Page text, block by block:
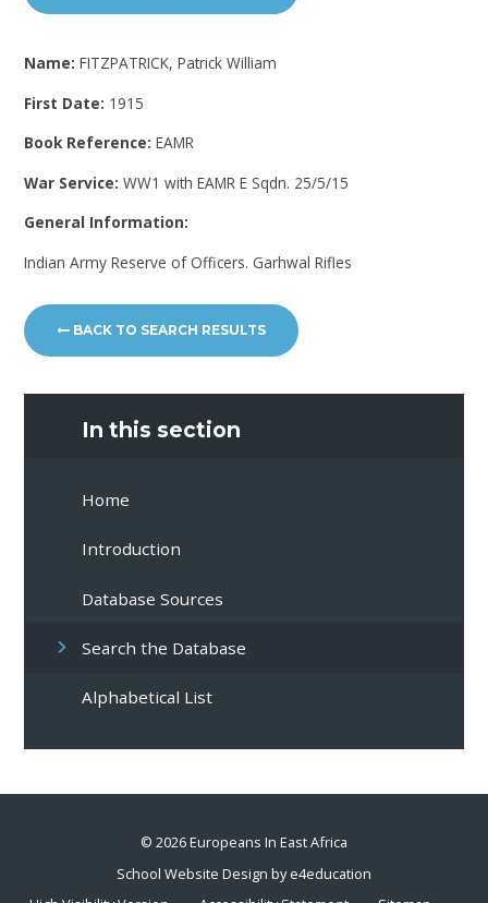
Name:FITZPATRICK, Patrick William
First Date: 1915
Book Reference:EAMR
War Service:WW1 with EAMR E Sqdn. 25/5/15
General Information:
Indian Army Reserve of Officers. Garhwal Rifles
BACK TO SEARCH RESULTS
In this section
Home
Introduction
Database Sources
Search the Database
Alphabetical List
© 2026 Europeans In East Africa
School Website Design bye4education